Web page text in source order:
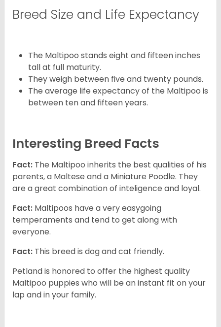
Breed Size and Life Expectancy
The Maltipoo stands eight and fifteen inches
tall at full maturity.
They weigh between five and twenty pounds.
The average life expectancy of the Maltipoo is
between ten and fifteen years.
Interesting Breed Facts
Fact: The Maltipoo inherits the best qualities of his
parents, a Maltese and a Miniature Poodle. They
are a great combination of inteligence and loyal.
Fact: Maltipoos have a very easygoing
temperaments and tend to get along with
everyone.
Fact: This breed is dog and cat friendly.
Petland is honored to offer the highest quality
Maltipoo puppies who will be an instant fit on your
lap and in your family.